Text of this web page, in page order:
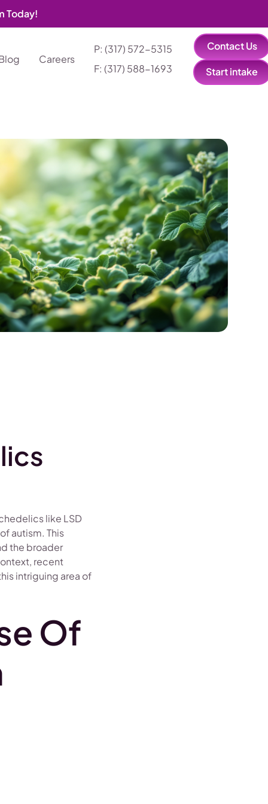
Today!
Careers
P: (317) 572-5315‬
F: (317) 588-1693‬
Contact Us
Start intake
like LSD
autism. This
the broader
recent
intriguing area of
Of